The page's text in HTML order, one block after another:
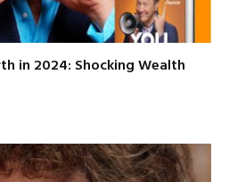
in 2024: Shocking Wealth